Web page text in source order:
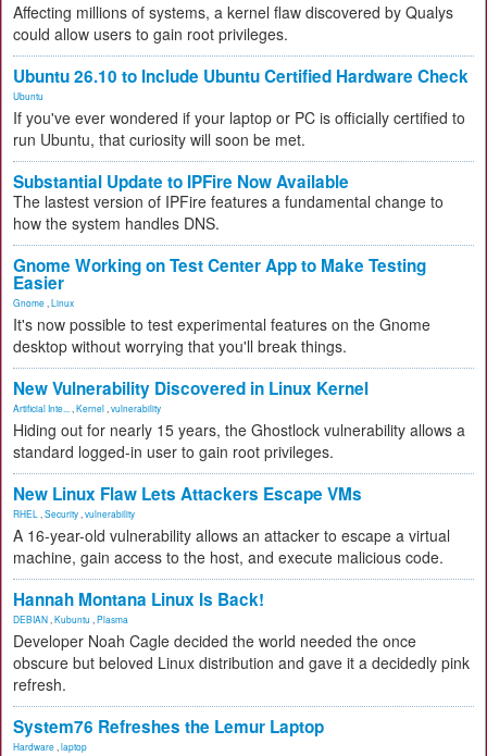
Affecting millions of systems, a kernel flaw discovered by Qualys
could allow users to gain root privileges.
Ubuntu 26.10 to Include Ubuntu Certified Hardware Check
Ubuntu
If you've ever wondered if your laptop or PC is officially certified to
run Ubuntu, that curiosity will soon be met.
Substantial Update to IPFire Now Available
The lastest version of IPFire features a fundamental change to
how the system handles DNS.
Gnome Working on Test Center App to Make Testing
Easier
Gnome Linux
It's now possible to test experimental features on the Gnome
desktop without worrying that you'll break things.
New Vulnerability Discovered in Linux Kernel
Artificial Inte... Kernel vulnerability
Hiding out for nearly 15 years, the Ghostlock vulnerability allows a
standard logged-in user to gain root privileges.
New Linux Flaw Lets Attackers Escape VMs
RHEL Security vulnerability
A 16-year-old vulnerability allows an attacker to escape a virtual
machine, gain access to the host, and execute malicious code.
Hannah Montana Linux Is Back!
DEBIAN Kubuntu Plasma
Developer Noah Cagle decided the world needed the once
obscure but beloved Linux distribution and gave it a decidedly pink
refresh.
System76 Refreshes the Lemur Laptop
Hardware laptop